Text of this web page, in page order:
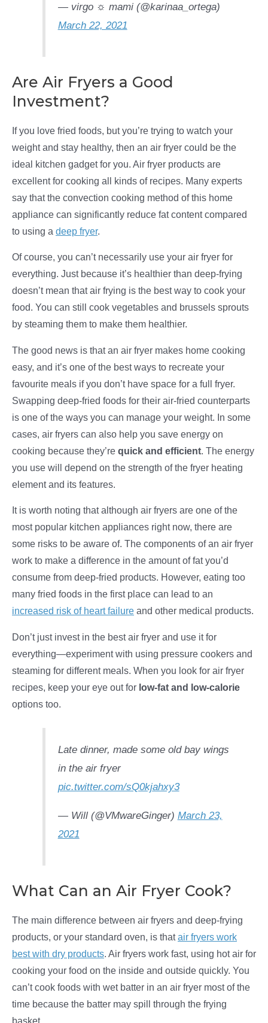
— virgo ☼ mami (@karinaa_ortega)
March 22, 2021
Are Air Fryers a Good
Investment?
If you love fried foods, but you’re trying to watch your
weight and stay healthy, then an air fryer could be the
ideal kitchen gadget for you. Air fryer products are
excellent for cooking all kinds of recipes. Many experts
say that the convection cooking method of this home
appliance can significantly reduce fat content compared
to using a deep fryer.
Of course, you can’t necessarily use your air fryer for
everything. Just because it’s healthier than deep-frying
doesn’t mean that air frying is the best way to cook your
food. You can still cook vegetables and brussels sprouts
by steaming them to make them healthier.
The good news is that an air fryer makes home cooking
easy, and it’s one of the best ways to recreate your
favourite meals if you don’t have space for a full fryer.
Swapping deep-fried foods for their air-fried counterparts
is one of the ways you can manage your weight. In some
cases, air fryers can also help you save energy on
cooking because they’re quick and efficient. The energy
you use will depend on the strength of the fryer heating
element and its features.
It is worth noting that although air fryers are one of the
most popular kitchen appliances right now, there are
some risks to be aware of. The components of an air fryer
work to make a difference in the amount of fat you’d
consume from deep-fried products. However, eating too
many fried foods in the first place can lead to an
increased risk of heart failure and other medical products.
Don’t just invest in the best air fryer and use it for
everything—experiment with using pressure cookers and
steaming for different meals. When you look for air fryer
recipes, keep your eye out for low-fat and low-calorie
options too.
Late dinner, made some old bay wings
in the air fryer
pic.twitter.com/sQ0kjahxy3
— Will (@VMwareGinger) March 23,
2021
What Can an Air Fryer Cook?
The main difference between air fryers and deep-frying
products, or your standard oven, is thatair fryers work
best with dry products. Air fryers work fast, using hot air for
cooking your food on the inside and outside quickly. You
can’t cook foods with wet batter in an air fryer most of the
time because the batter may spill through the frying
basket.